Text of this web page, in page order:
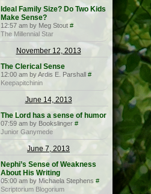
Ideal Family Size? Do Two Kids
Make Sense?
12:57 am by Meg Stout #
The Millennial Star
November 12, 2013
The Clerical Sense
12:00 am by Ardis E. Parshall #
Keepapitchinin
June 14, 2013
The Lord has a sense of humor
07:59 am by Bookslinger #
Junior Ganymede
June 7, 2013
Nephi’s Sense of Weakness
About His Writing
05:00 am by Michaela Stephens #
Scriptorium Blogorium